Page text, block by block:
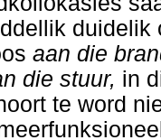
aan die
die stuur, in
te word